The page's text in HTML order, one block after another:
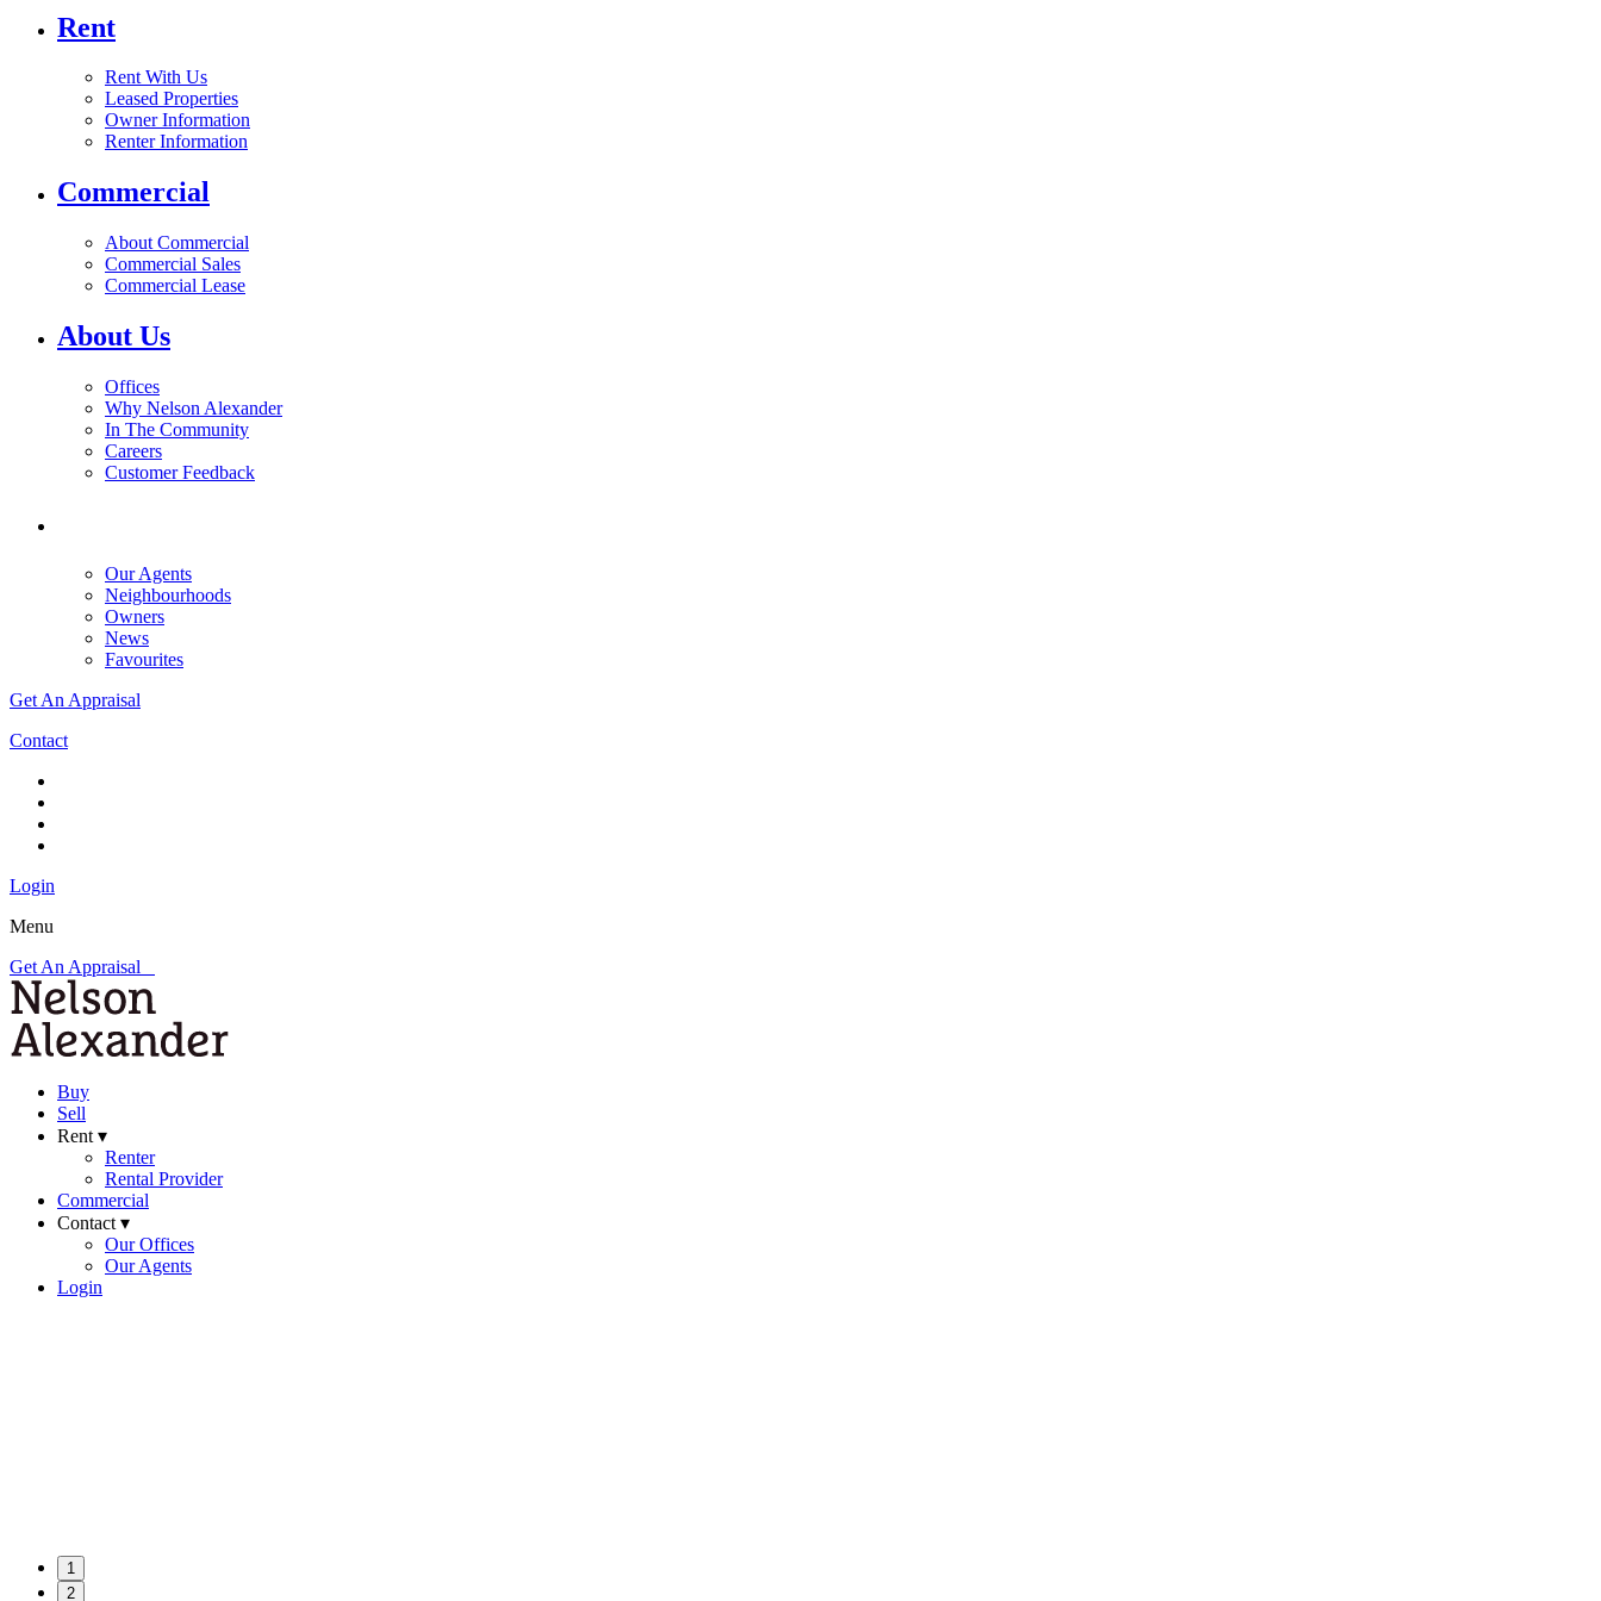
Rent
Rent With Us
Leased Properties
Owner Information
Renter Information
Commercial
About Commercial
Commercial Sales
Commercial Lease
About Us
Offices
Why Nelson Alexander
In The Community
Careers
Customer Feedback
Our Agents
Neighbourhoods
Owners
News
Favourites
Get An Appraisal
Contact
Login
Menu
Get An Appraisal
Buy
Sell
Rent ▾
Renter
Rental Provider
Commercial
Contact ▾
Our Offices
Our Agents
Login
1
2